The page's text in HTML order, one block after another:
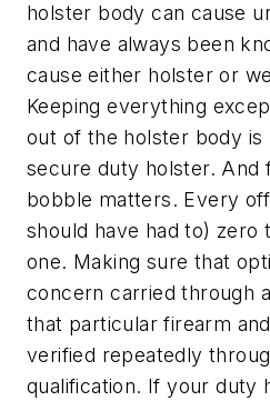
holster body can cause
and have always been
cause either holster or
Keeping everything
out of the holster body is
secure duty holster. And
bobble matters. Every
should have had to) zero
one. Making sure that
concern carried through
that particular firearm
verified repeatedly
qualification. If your duty